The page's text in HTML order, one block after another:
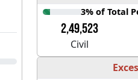
3% of Total
2,49,523
Civil